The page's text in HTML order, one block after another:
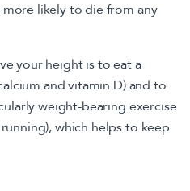
more likely to die from any
your height is to eat a
and vitamin D) and to
weight-bearing exercise
which helps to keep